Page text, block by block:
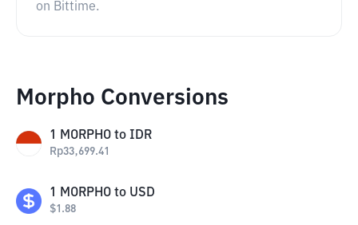
on Bittime.
Morpho Conversions
1 MORPHO to IDR
Rp33,699.41
1 MORPHO to USD
$1.88